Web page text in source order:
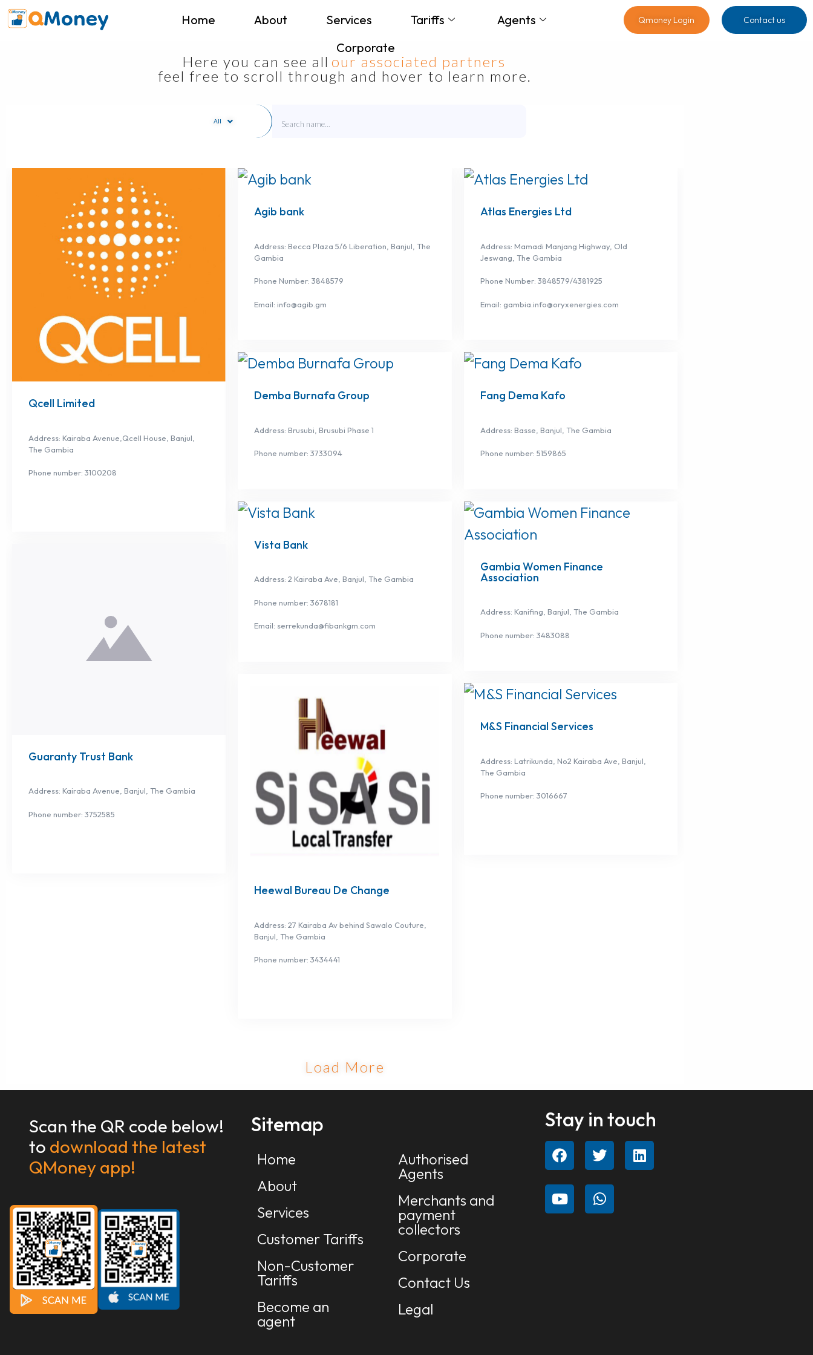
Home About Services Tariffs
Agents
Corporate
Qmoney Login Contact us
Here you can see all our associated partners
feel free to scroll through and hover to learn more.
All
Qcell Limited
Address: Kairaba Avenue,Qcell House, Banjul,
The Gambia
Phone number: 3100208
Agib bank
Address: Becca Plaza 5/6 Liberation, Banjul, The
Gambia
Phone Number: 3848579
Email: info@agib.gm
Atlas Energies Ltd
Address: Mamadi Manjang Highway, Old
Jeswang, The Gambia
Phone Number: 3848579/4381925
Email: gambia.info@oryxenergies.com
Demba Burnafa Group
Address: Brusubi, Brusubi Phase 1
Phone number: 3733094
Fang Dema Kafo
Address: Basse, Banjul, The Gambia
Phone number: 5159865
Vista Bank
Address: 2 Kairaba Ave, Banjul, The Gambia
Phone number: 3678181
Email: serrekunda@fibankgm.com
Gambia Women Finance
Association
Address: Kanifing, Banjul, The Gambia
Phone number: 3483088
Guaranty Trust Bank
Address: Kairaba Avenue, Banjul, The Gambia
Phone number: 3752585
Heewal Bureau De Change
Address: 27 Kairaba Av behind Sawalo Couture,
Banjul, The Gambia
Phone number: 3434441
M&S Financial Services
Address: Latrikunda, No2 Kairaba Ave, Banjul,
The Gambia
Phone number: 3016667
Load More
Scan the QR code below!
to download the latest
QMoney app!
Sitemap
Home
About
Services
Customer Tariffs
Non-Customer
Tariffs
Become an
agent
Authorised
Agents
Merchants and
payment
collectors
Corporate
Contact Us
Legal
Stay in touch